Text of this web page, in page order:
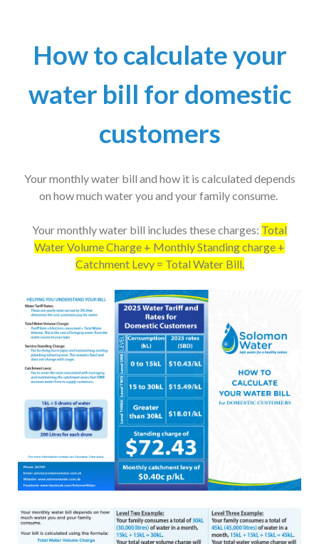
How to calculate your
water bill for domestic
customers
Your monthly water bill and how it is calculated depends
on how much water you and your family consume.
Your monthly water bill includes these charges: Total
Water Volume Charge + Monthly Standing charge +
Catchment Levy = Total Water Bill.